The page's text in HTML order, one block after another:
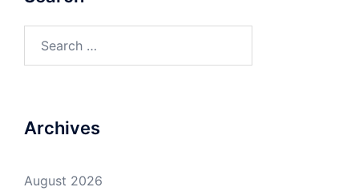
for:
Archives
August 2026